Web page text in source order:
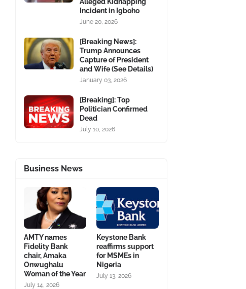
Incident in Igboho
June 20, 2026
[Breaking News]:
Trump Announces
Capture of President
and Wife (See Details)
January 03, 2026
[Breaking]: Top
Politician Confirmed
Dead
July 10, 2026
Business News
AMTY names
Fidelity Bank
chair, Amaka
Onwughalu
Woman of the Year
July 14, 2026
Keystone Bank
reaffirms support
for MSMEs in
Nigeria
July 13, 2026